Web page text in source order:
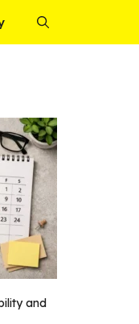
and